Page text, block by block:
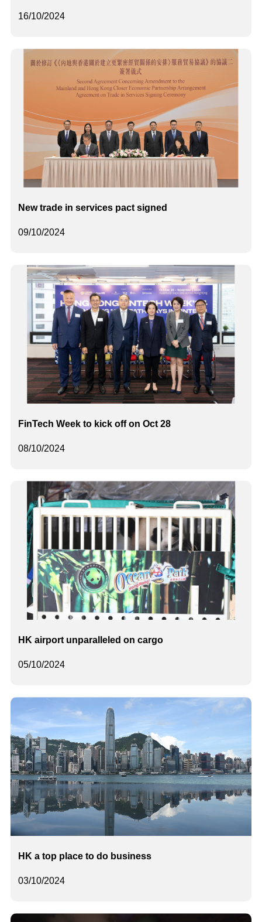
16/10/2024
09/10/2024
New trade in services pact signed
08/10/2024
FinTech Week to kick off on Oct 28
05/10/2024
HK airport unparalleled on cargo
03/10/2024
HK a top place to do business